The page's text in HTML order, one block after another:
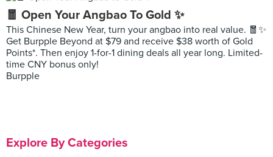
🧧 Open Your Angbao To Gold ✨
This Chinese New Year, turn your angbao into real value. 🧧✨
Get Burpple Beyond at $79 and receive $38 worth of Gold
Points*. Then enjoy 1-for-1 dining deals all year long. Limited-
time CNY bonus only!
Burpple
Explore By Categories